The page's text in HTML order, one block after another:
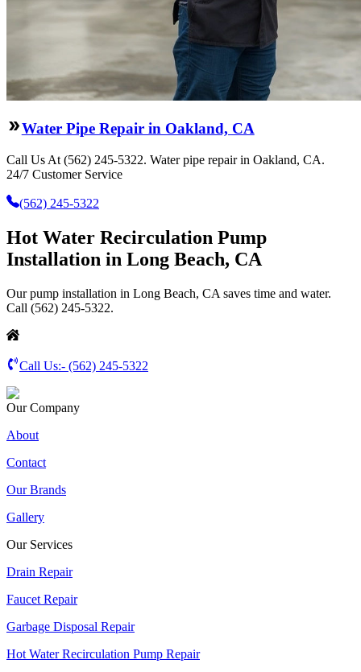
Water Pipe Repair in Oakland, CA
Call Us At (562) 245-5322. Water pipe repair in Oakland, CA.
24/7 Customer Service
(562) 245-5322
Hot Water Recirculation Pump
Installation in Long Beach, CA
Our pump installation in Long Beach, CA saves time and water.
Call (562) 245-5322.
Call Us:- (562) 245-5322
Our Company
About
Contact
Our Brands
Gallery
Our Services
Drain Repair
Faucet Repair
Garbage Disposal Repair
Hot Water Recirculation Pump Repair